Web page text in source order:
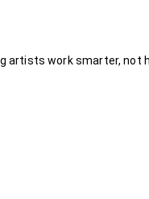
artists work smarter, not